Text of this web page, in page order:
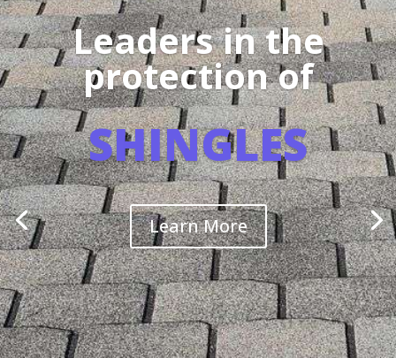
Leaders in the
protection of
SHINGLES
Learn More